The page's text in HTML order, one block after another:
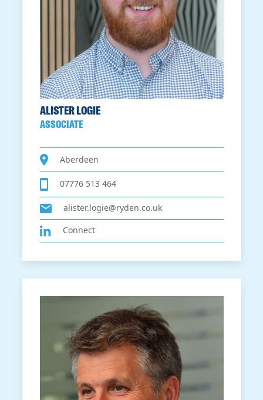
ALISTER LOGIE
ASSOCIATE
Aberdeen
07776 513 464
alister.logie@ryden.co.uk
Connect